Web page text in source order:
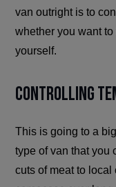
van outright is to
whether you want
yourself.
Controlling
This is going to a
type of van that you
cuts of meat to